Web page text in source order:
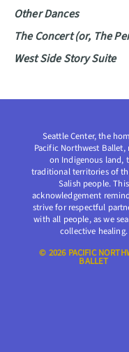
Other Dances
The Concert (or, The
West Side Story Suite
Seattle Center, the
Pacific Northwest Ballet,
on Indigenous land,
traditional territories of
Salish people. This
acknowledgement
strive for respectful
with all people, as we
collective healing.
© 2026 PACIFIC
BALLET